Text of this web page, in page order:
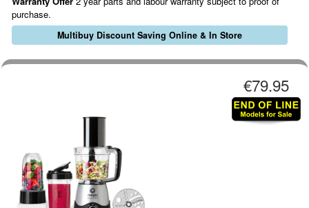
purchase.
Multibuy Discount Saving Online & In Store
€79.95